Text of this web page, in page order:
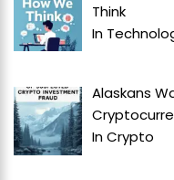
Think
In
Alaskans
InCrypto